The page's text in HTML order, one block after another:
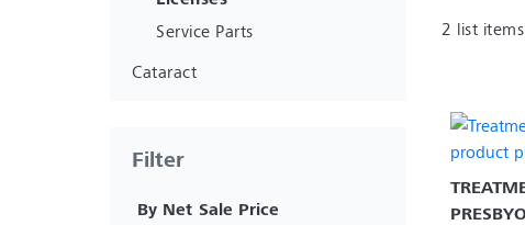
Service Parts
Cataract
Filter
By Net Sale Price
2 list items